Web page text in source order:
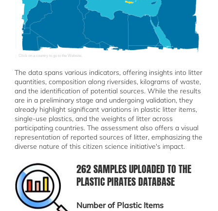
Click on a country to go to the Website.
The data spans various indicators, offering insights into litter
quantities, composition along riversides, kilograms of waste,
and the identification of potential sources. While the results
are in a preliminary stage and undergoing validation, they
already highlight significant variations in plastic litter items,
single-use plastics, and the weights of litter across
participating countries. The assessment also offers a visual
representation of reported sources of litter, emphasizing the
diverse nature of this citizen science initiative's impact.
სურათი
262 SAMPLES UPLOADED TO THE
PLASTIC PIRATES DATABASE
Number of Plastic Items